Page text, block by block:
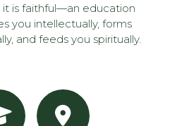
it is faithful—an education
you intellectually, forms
and feeds you spiritually.